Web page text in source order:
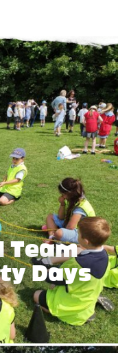
Team
Days